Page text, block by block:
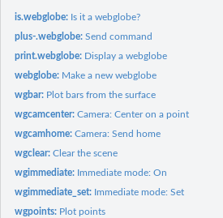
is.webglobe: Is it a webglobe?
plus-.webglobe:Send command
print.webglobe: Display a webglobe
webglobe: Make a new webglobe
wgbar: Plot bars from the surface
wgcamcenter:Camera: Center on a point
wgcamhome:Camera: Send home
wgclear:Clear the scene
wgimmediate: Immediate mode: On
wgimmediate_set: Immediate mode: Set
wgpoints: Plot points